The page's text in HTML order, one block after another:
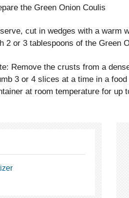
the Green Onion Coulis
cut in wedges with a warm
2 or 3 tablespoons of the Green
Remove the crusts from a
3 or 4 slices at a time in a
at room temperature for up